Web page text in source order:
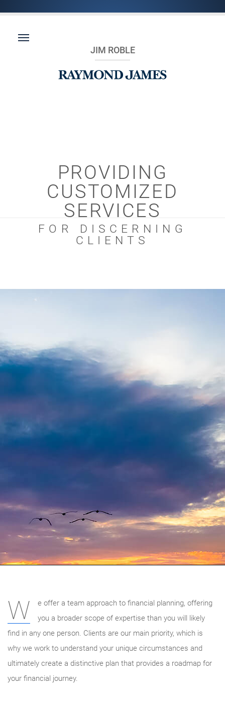
JIM ROBLE
PROVIDING
CUSTOMIZED
SERVICES
FOR DISCERNING
CLIENTS
W
e offer a team approach to financial planning, offering
you a broader scope of expertise than you will likely
find in any one person. Clients are our main priority, which is
why we work to understand your unique circumstances and
ultimately create a distinctive plan that provides a roadmap for
your financial journey.